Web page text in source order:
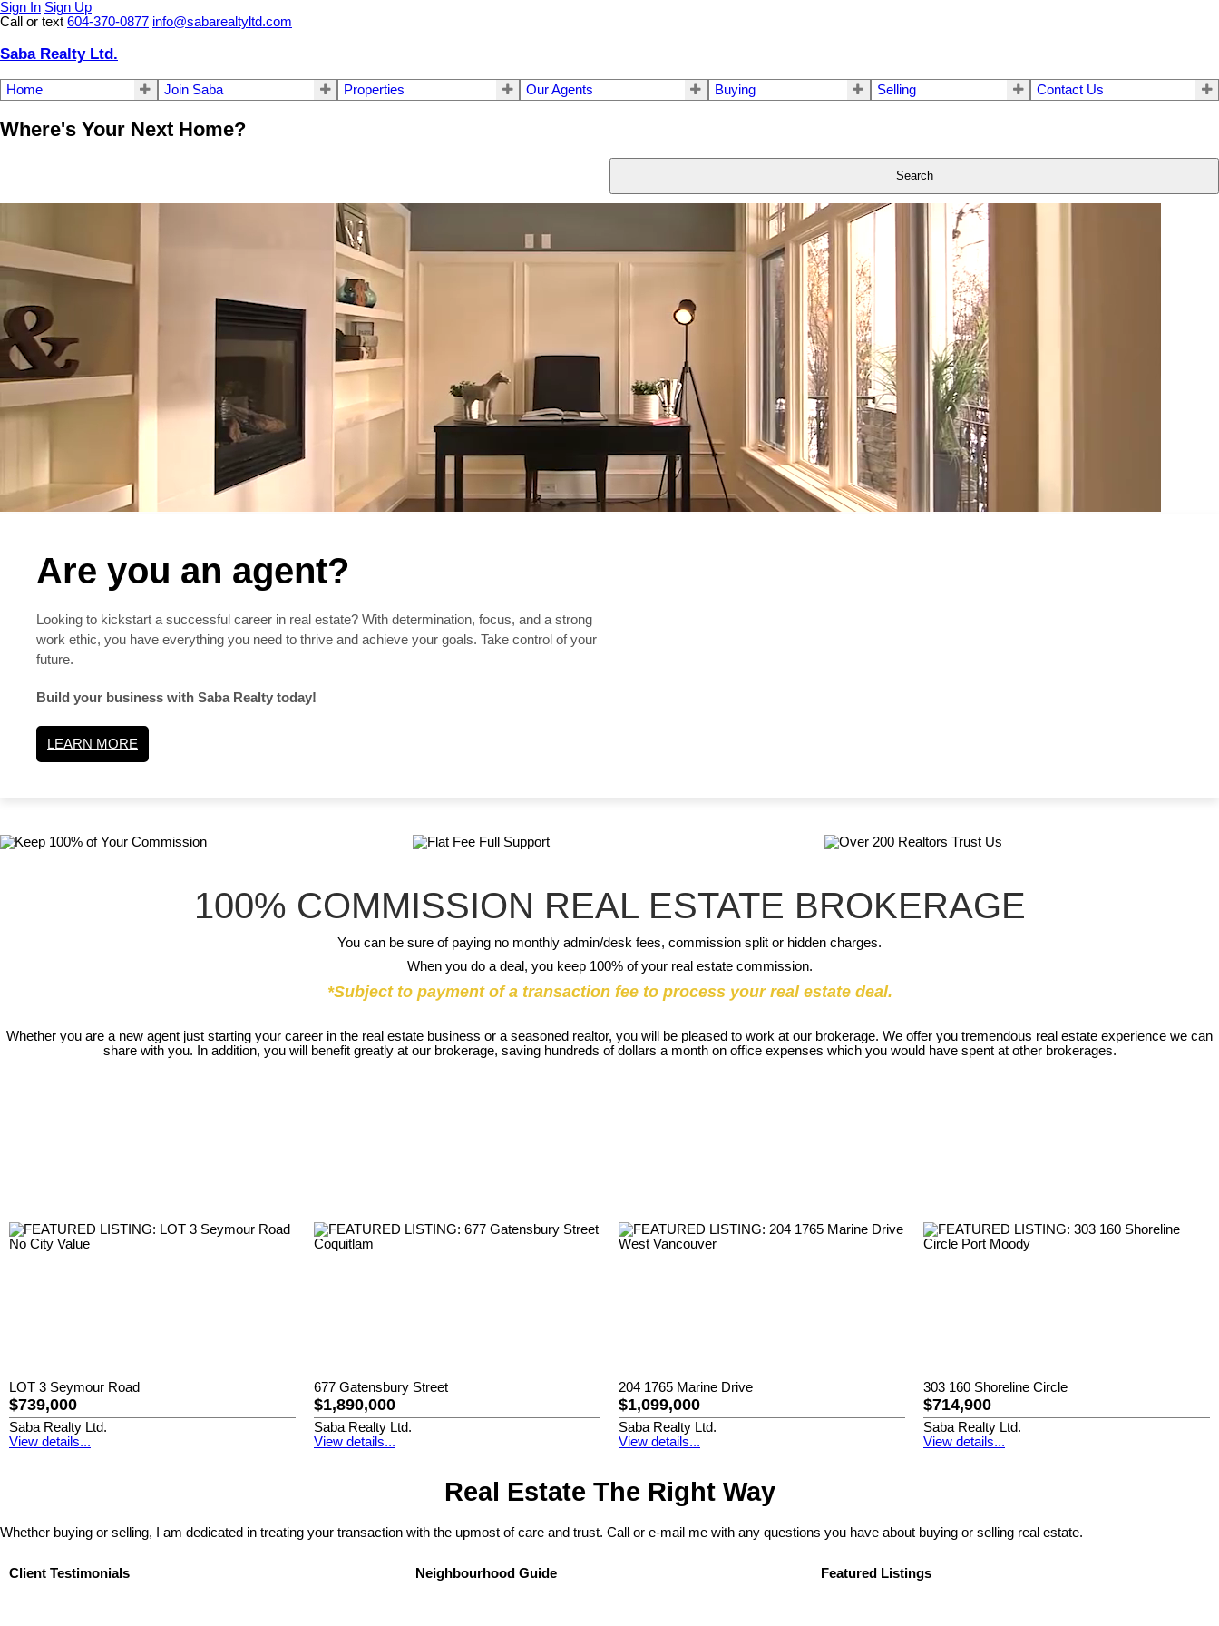
Sign In Sign Up
Call or text 604-370-0877 info@sabarealtyltd.com
Saba Realty Ltd.
Home Join Saba Properties Our Agents Buying Selling Contact Us
Where's Your Next Home?
Search
Are you an agent?
Looking to kickstart a successful career in real estate? With determination, focus, and a strong
work ethic, you have everything you need to thrive and achieve your goals. Take control of your
future.
Build your business with Saba Realty today!
LEARN MORE
100% COMMISSION REAL ESTATE BROKERAGE
You can be sure of paying no monthly admin/desk fees, commission split or hidden charges.
When you do a deal, you keep 100% of your real estate commission.
*Subject to payment of a transaction fee to process your real estate deal.
Whether you are a new agent just starting your career in the real estate business or a seasoned realtor, you will be pleased to work at our brokerage. We offer you tremendous real estate experience we can
share with you. In addition, you will benefit greatly at our brokerage, saving hundreds of dollars a month on office expenses which you would have spent at other brokerages.
LOT 3 Seymour Road
$739,000
Saba Realty Ltd.
View details...
677 Gatensbury Street
$1,890,000
Saba Realty Ltd.
View details...
204 1765 Marine Drive
$1,099,000
Saba Realty Ltd.
View details...
303 160 Shoreline Circle
$714,900
Saba Realty Ltd.
View details...
Real Estate The Right Way
Whether buying or selling, I am dedicated in treating your transaction with the upmost of care and trust. Call or e-mail me with any questions you have about buying or selling real estate.
Client Testimonials Neighbourhood Guide Featured Listings